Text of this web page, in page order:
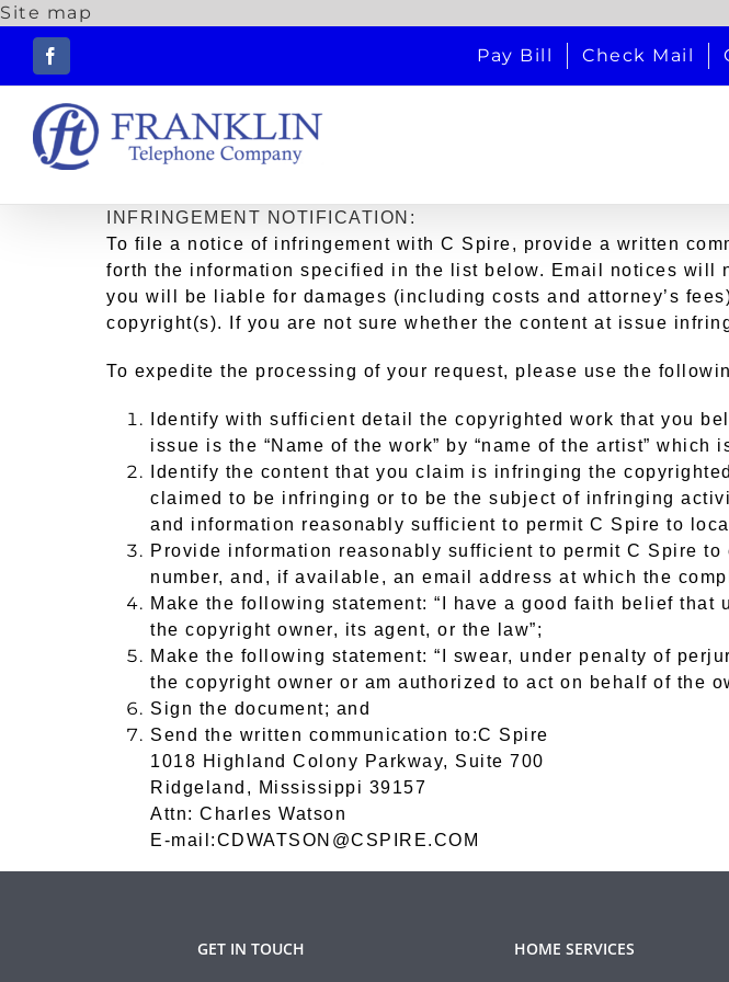
Site map
Skip
content
Facebook Pay Bill Check Mail
INFRINGEMENT NOTIFICATION:
To file a notice of infringement with C Spire, provide a written
forth the information specified in the list below. Email notices will
you will be liable for damages (including costs and attorney’s
copyright(s). If you are not sure whether the content at issue
To expedite the processing of your request, please use the
Identify with sufficient detail the copyrighted work that you
issue is the “Name of the work” by “name of the artist” which
Identify the content that you claim is infringing the
claimed to be infringing or to be the subject of infringing
and information reasonably sufficient to permit C Spire to
Provide information reasonably sufficient to permit C Spire
number, and, if available, an email address at which the
Make the following statement: “I have a good faith belief
the copyright owner, its agent, or the law”;
Make the following statement: “I swear, under penalty of
the copyright owner or am authorized to act on behalf of the
Sign the document; and
Send the written communication to:C Spire
1018 Highland Colony Parkway, Suite 700
Ridgeland, Mississippi 39157
Attn: Charles Watson
E-mail:CDWATSON@CSPIRE.COM
GET IN TOUCH HOME SERVICES